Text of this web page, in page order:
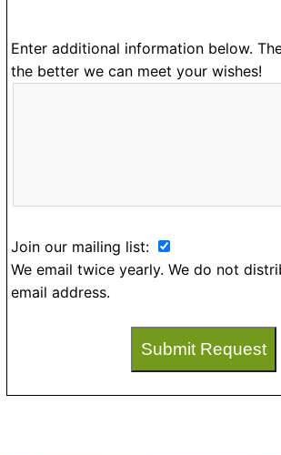
Enter additional information below.
the better we can meet your wishes!
Join our mailing list:
We email twice yearly. We do not
email address.